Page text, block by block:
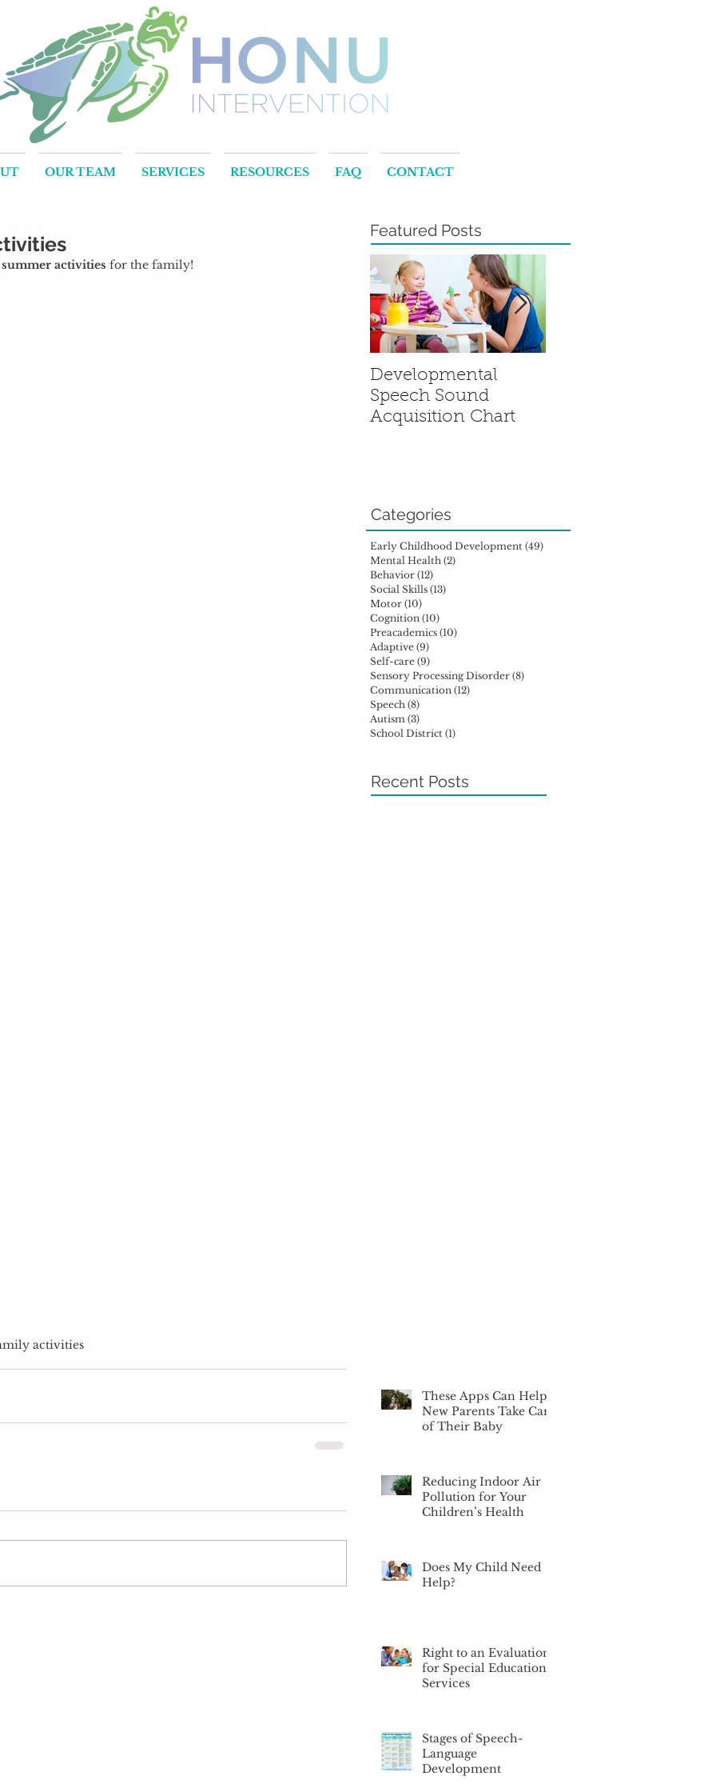
OUR TEAM SERVICES RESOURCES FAQ CONTACT
summer activities for the family!
activities
Featured Posts
Developmental
Speech Sound
Acquisition Chart
Categories
Early Childhood Development (49)
Mental Health (2)
Behavior (12)
Social Skills (13)
Motor (10)
Cognition (10)
Preacademics (10)
Adaptive (9)
Self-care (9)
Sensory Processing Disorder (8)
Communication (12)
Speech (8)
Autism (3)
School District (1)
Recent Posts
These Apps Can Help
New Parents Take Care
of Their Baby
Reducing Indoor Air
Pollution for Your
Children’s Health
Does My Child Need
Help?
Right to an Evaluation
for Special Education
Services
Stages of Speech-
Language
Development